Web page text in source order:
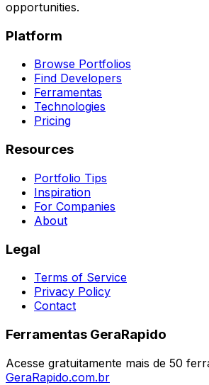
opportunities.
Platform
Browse Portfolios
Find Developers
Ferramentas
Technologies
Pricing
Resources
Portfolio Tips
Inspiration
For Companies
About
Legal
Terms of Service
Privacy Policy
Contact
Ferramentas GeraRapido
Acesse gratuitamente mais de 50
GeraRapido.com.br